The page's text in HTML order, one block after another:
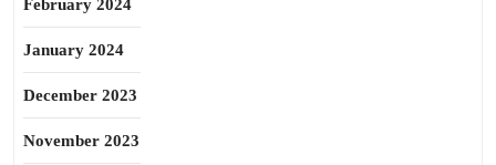
February 2024
January 2024
December 2023
November 2023